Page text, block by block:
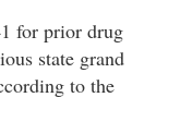
for prior drug
state grand
to the